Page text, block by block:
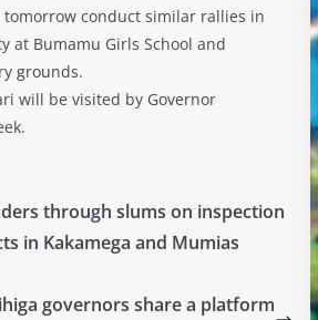
tomorrow conduct similar rallies in
at Bumamu Girls School and
grounds.
will be visited by Governor
through slums on inspection
in Kakamega and Mumias
governors share a platform